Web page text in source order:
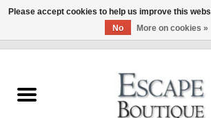
Summer Sale 2026
Please accept cookies to help us improve this
No
More on cookies »